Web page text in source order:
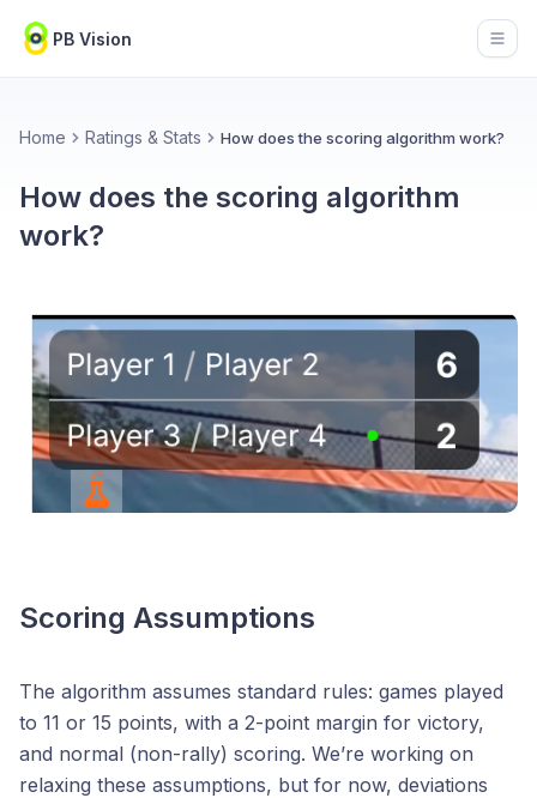
PB Vision
Home Ratings & Stats How does the scoring algorithm work?
How does the scoring algorithm
work?
Scoring Assumptions
The algorithm assumes standard rules: games played
to 11 or 15 points, with a 2-point margin for victory,
and normal (non-rally) scoring. We’re working on
relaxing these assumptions, but for now, deviations